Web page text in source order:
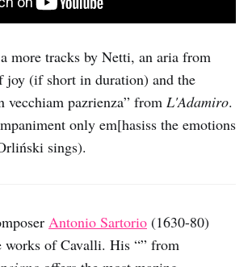
more tracks by Netti, an aria from
joy (if short in duration) and the
vecchiam pazrienza” from L'Adamiro.
only em[hasiss the emotions
sings).
Antonio Sartorio (1630-80)
works of Cavalli. His “” from